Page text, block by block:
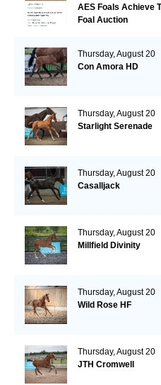
AES Foals Achieve
Foal Auction
Thursday, August 20
Con Amora HD
Thursday, August 20
Starlight Serenade
Thursday, August 20
Casalljack
Thursday, August 20
Millfield Divinity
Thursday, August 20
Wild Rose HF
Thursday, August 20
JTH Cromwell